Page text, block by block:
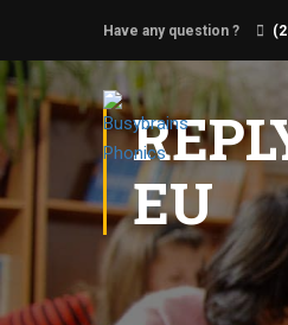
Have any question ?
EU